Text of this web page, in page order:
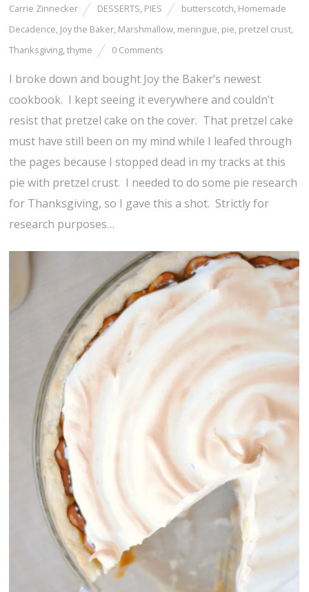
Carrie Zinnecker DESSERTS, PIES butterscotch, Homemade
Decadence, Joy the Baker, Marshmallow, meringue, pie, pretzel crust,
Thanksgiving,thyme 0 Comments
I broke down and bought Joy the Baker’s newest
cookbook. I kept seeing it everywhere and couldn’t
resist that pretzel cake on the cover. That pretzel cake
must have still been on my mind while I leafed through
the pages because I stopped dead in my tracks at this
pie with pretzel crust. I needed to do some pie research
for Thanksgiving, so I gave this a shot. Strictly for
research purposes…